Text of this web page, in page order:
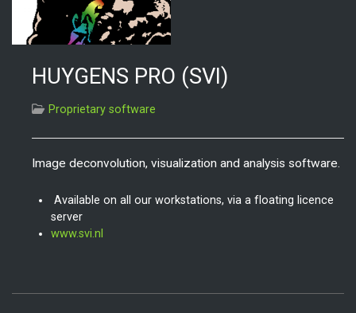
HUYGENS PRO (SVI)
Proprietary software
Image deconvolution, visualization and analysis software.
Available on all our workstations, via a floating licence
server
www.svi.nl